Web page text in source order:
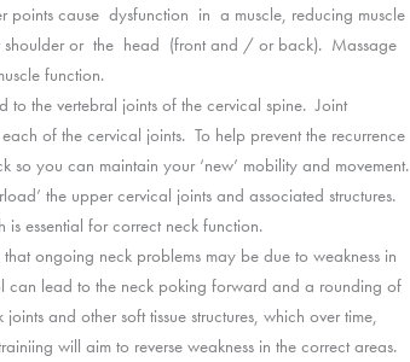
points cause dysfunction in a muscle, reducing muscle
shoulder or the head (front and / or back). Massage
function.
to the vertebral joints of the cervical spine. Joint
of the cervical joints. To help prevent the recurrence
you can maintain your ‘new’ mobility and movement.
the upper cervical joints and associated structures.
essential for correct neck function.
ongoing neck problems may be due to weakness in
can lead to the neck poking forward and a rounding of
and other soft tissue structures, which over time,
will aim to reverse weakness in the correct areas.